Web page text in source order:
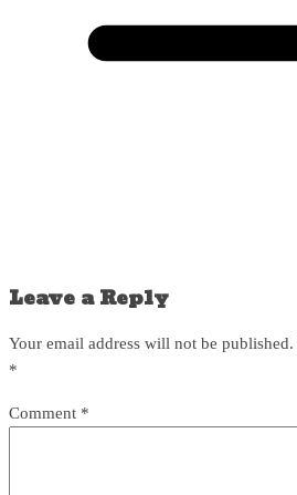
Leave a Reply
Your email address will not be published.
*
Comment *